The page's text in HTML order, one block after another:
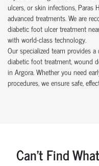
ulcers, or skin infections, Paras
advanced treatments. We are
diabetic foot ulcer treatment
with world-class technology.
Our specialized team provides
diabetic foot treatment, wound
in Argora. Whether you need
procedures, we ensure safe,
Can't Find